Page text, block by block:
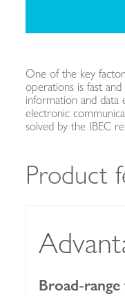
One of the key
operations is fast
information and data
electronic
solved by the IBEC
Product
Broad-